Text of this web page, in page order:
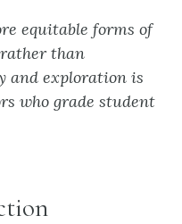
equitable forms of
than
and exploration is
who grade student